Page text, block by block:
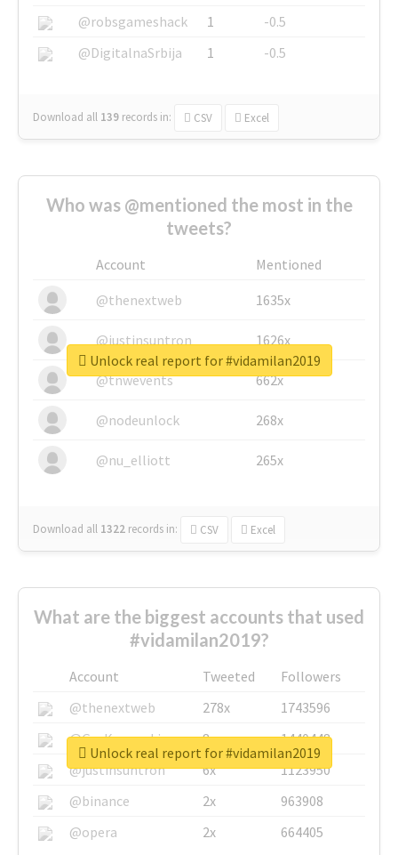
@robsgameshack
1
-0.5
@DigitalnaSrbija
1 -0.5
Download all 139 records in: CSV Excel
Who was @mentioned the most in the
tweets?
Account
Mentioned
@thenextweb
1635x
@justinsuntron 1626x
@tnwevents 662x
@nodeunlock 268x
@nu_elliott 265x
Download all 1322 records in: CSV Excel
Unlock real report for #vidamilan2019
What are the biggest accounts that used
#vidamilan2019?
Account Tweeted
Followers
@thenextweb
278x
1743596
@GuyKawasaki
8x
1440448
@justinsuntron
6x
1123950
@binance
2x
963908
@opera
2x 664405
Unlock real report for #vidamilan2019